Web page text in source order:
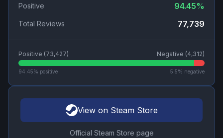
Positive 94.45%
Total Reviews 77,739
Positive (73,427) Negative (4,312)
94.45% positive 5.5% negative
View on Steam Store
Official Steam Store page